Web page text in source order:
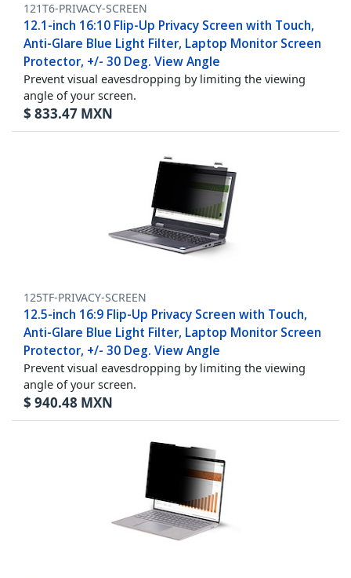
121T6-PRIVACY-SCREEN
12.1-inch 16:10 Flip-Up Privacy Screen with Touch,
Anti-Glare Blue Light Filter, Laptop Monitor Screen
Protector, +/- 30 Deg. View Angle
Prevent visual eavesdropping by limiting the viewing
angle of your screen.
$ 833.47 MXN
125TF-PRIVACY-SCREEN
12.5-inch 16:9 Flip-Up Privacy Screen with Touch,
Anti-Glare Blue Light Filter, Laptop Monitor Screen
Protector, +/- 30 Deg. View Angle
Prevent visual eavesdropping by limiting the viewing
angle of your screen.
$ 940.48 MXN